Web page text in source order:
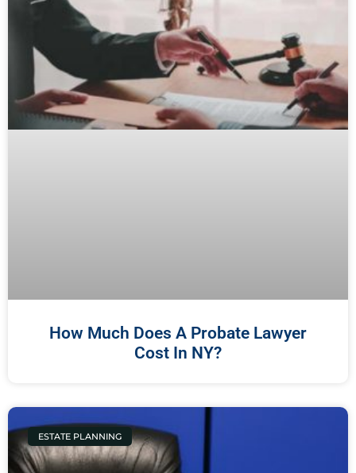
How Much Does A Probate Lawyer
Cost In NY?
ESTATE PLANNING